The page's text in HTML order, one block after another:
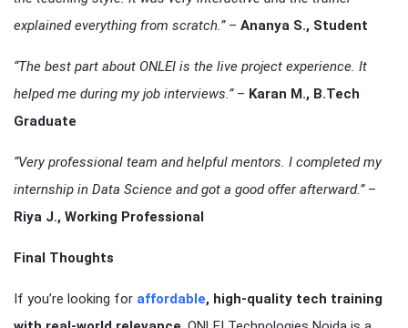
explained everything from scratch.”– Ananya S., Student
“The best part about ONLEI is the live project experience. It
helped me during my job interviews.”– Karan M., B.Tech
Graduate
“Very professional team and helpful mentors. I completed my
internship in Data Science and got a good offer afterward.”–
Riya J., Working Professional
Final Thoughts
If you’re looking for affordable, high-quality tech training